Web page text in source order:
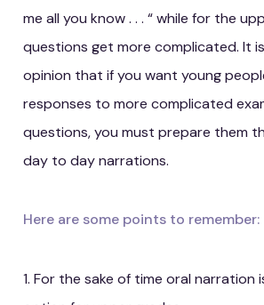
me all you know . . . “ while for the
questions get more complicated. It
opinion that if you want young
responses to more complicated
questions, you must prepare them
day to day narrations.
Here are some points to remember:
1. For the sake of time oral narration